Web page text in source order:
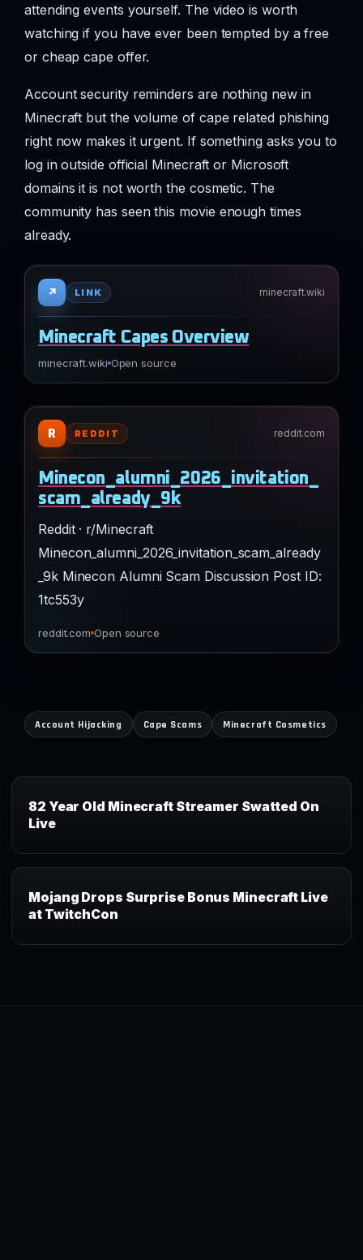
attending events yourself. The video is worth
watching if you have ever been tempted by a free
or cheap cape offer.
Account security reminders are nothing new in
Minecraft but the volume of cape related phishing
right now makes it urgent. If something asks you to
log in outside official Minecraft or Microsoft
domains it is not worth the cosmetic. The
community has seen this movie enough times
already.
↗ LINK minecraft.wiki
Minecraft Capes Overview
minecraft.wiki Open source
R REDDIT reddit.com
Minecon_alumni_2026_invitation_
scam_already_9k
Reddit · r/Minecraft
Minecon_alumni_2026_invitation_scam_already
_9k Minecon Alumni Scam Discussion Post ID:
1tc553y
reddit.com Open source
Account Hijacking Cape Scams Minecraft Cosmetics
82 Year Old Minecraft Streamer Swatted On
Live
Mojang Drops Surprise Bonus Minecraft Live
at TwitchCon